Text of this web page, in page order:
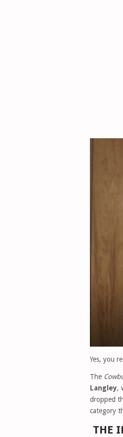
Yes, you
The
Langley,
dropped
category
THE